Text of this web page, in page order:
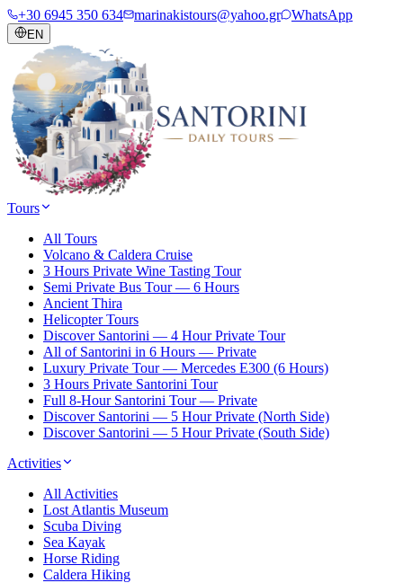
+30 6945 350 634 marinakistours@yahoo.gr WhatsApp
EN
Tours
All Tours
Volcano & Caldera Cruise
3 Hours Private Wine Tasting Tour
Semi Private Bus Tour — 6 Hours
Ancient Thira
Helicopter Tours
Discover Santorini — 4 Hour Private Tour
All of Santorini in 6 Hours — Private
Luxury Private Tour — Mercedes E300 (6 Hours)
3 Hours Private Santorini Tour
Full 8-Hour Santorini Tour — Private
Discover Santorini — 5 Hour Private (North Side)
Discover Santorini — 5 Hour Private (South Side)
Activities
All Activities
Lost Atlantis Museum
Scuba Diving
Sea Kayak
Horse Riding
Caldera Hiking